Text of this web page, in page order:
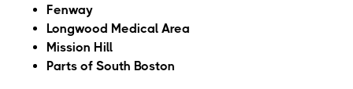
Fenway
Longwood Medical Area
Mission Hill
Parts of South Boston